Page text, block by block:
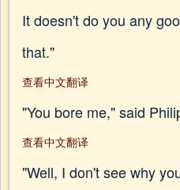
It doesn't do you any
that."
查看中文翻译
"You bore me," said
查看中文翻译
"Well, I don't see why